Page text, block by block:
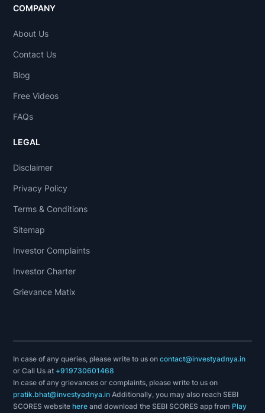
COMPANY
About Us
Contact Us
Blog
Free Videos
FAQs
LEGAL
Disclaimer
Privacy Policy
Terms & Conditions
Sitemap
Investor Complaints
Investor Charter
Grievance Matix
In case of any queries, please write to us oncontact@investyadnya.in
or Call Us at +919730601468
In case of any grievances or complaints, please write to us on
pratik.bhat@investyadnya.in Additionally, you may also reach SEBI
SCORES websitehere and download the SEBI SCORES app from Play